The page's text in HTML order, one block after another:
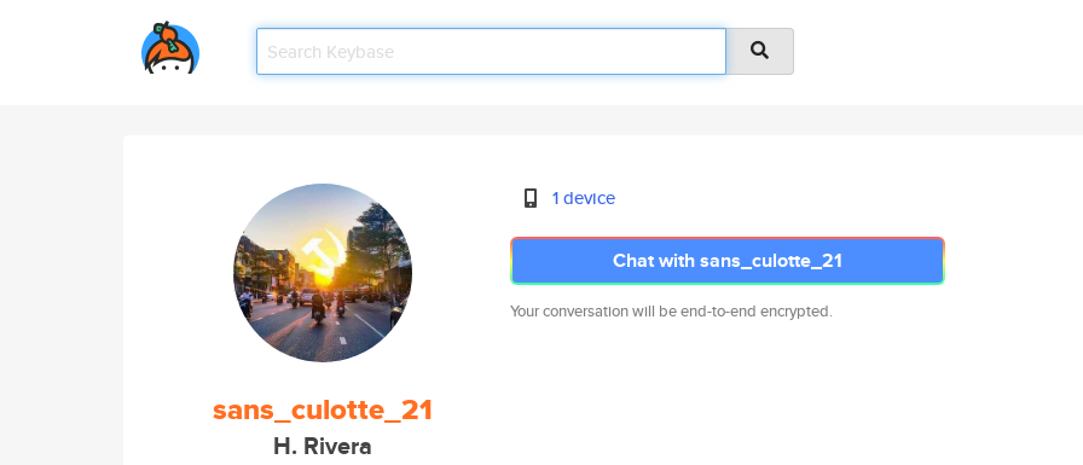
sans_culotte_21
H. Rivera
1 device
Chat with sans_culotte_21
Your conversation will be end-to-end encrypted.